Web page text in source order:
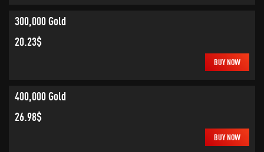
300,000 Gold
20.23$
BUY NOW
400,000 Gold
26.98$
BUY NOW